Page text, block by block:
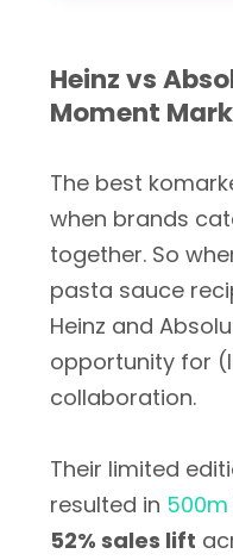
Heinz vs
Moment
The best
when brands
together. So
pasta sauce
Heinz and
opportunity for
collaboration.
Their limited
resulted in
52% sales lift